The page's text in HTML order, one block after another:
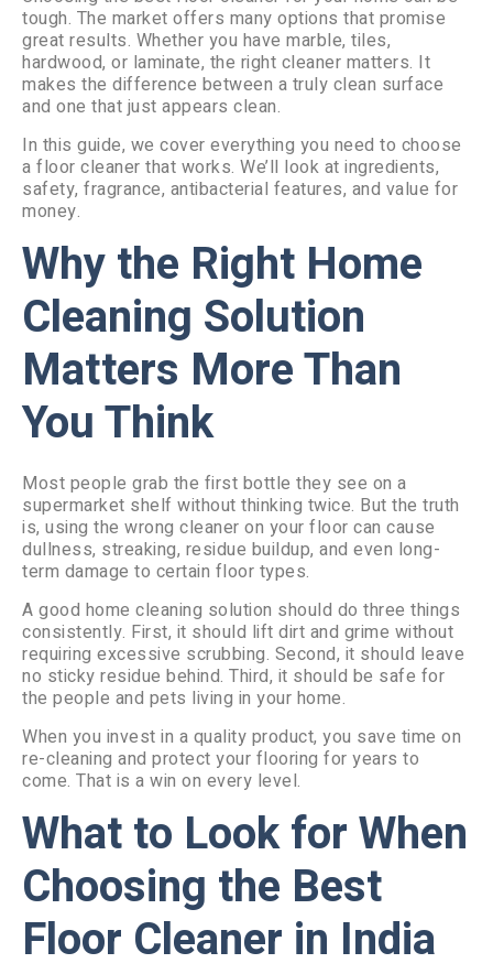
tough. The market offers many options that promise
great results. Whether you have marble, tiles,
hardwood, or laminate, the right cleaner matters. It
makes the difference between a truly clean surface
and one that just appears clean.
In this guide, we cover everything you need to choose
a floor cleaner that works. We’ll look at ingredients,
safety, fragrance, antibacterial features, and value for
money.
Why the Right Home
Cleaning Solution
Matters More Than
You Think
Most people grab the first bottle they see on a
supermarket shelf without thinking twice. But the truth
is, using the wrong cleaner on your floor can cause
dullness, streaking, residue buildup, and even long-
term damage to certain floor types.
A good home cleaning solution should do three things
consistently. First, it should lift dirt and grime without
requiring excessive scrubbing. Second, it should leave
no sticky residue behind. Third, it should be safe for
the people and pets living in your home.
When you invest in a quality product, you save time on
re-cleaning and protect your flooring for years to
come. That is a win on every level.
What to Look for When
Choosing the Best
Floor Cleaner in India